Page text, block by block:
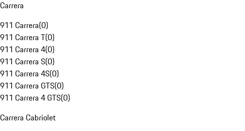
Carrera
911 Carrera(0)
911 Carrera T(0)
911 Carrera 4(0)
911 Carrera S(0)
911 Carrera 4S(0)
911 Carrera GTS(0)
911 Carrera 4 GTS(0)
Carrera Cabriolet